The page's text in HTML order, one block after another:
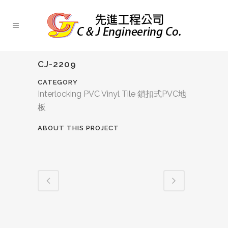
CJ-2209
CATEGORY
Interlocking PVC Vinyl Tile 鎖扣式PVC地
板
ABOUT THIS PROJECT